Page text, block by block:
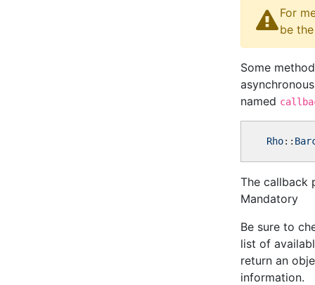
For
be
Some
named
Rho::
The callback
Mandatory
Be sure to
list of
return an
information.